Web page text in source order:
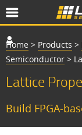
Home > Products >
Semiconductor >
Lattice
Build FPGA-